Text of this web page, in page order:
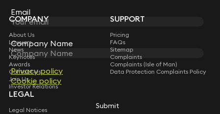
Email
Company Name
Privacy policy
Cookie policy
Submit
Subscribe
Email
Company Name
Privacy policy
Cookie policy
Submit
COMPANY
About Us
Lawyers
News
Keynotes
Awards
Contact Us
Join Us
Investor Relations
SUPPORT
Pricing
FAQs
Sitemap
Complaints
Complaints (Isle of Man)
Data Protection Complaints Policy
LEGAL
Legal Notices